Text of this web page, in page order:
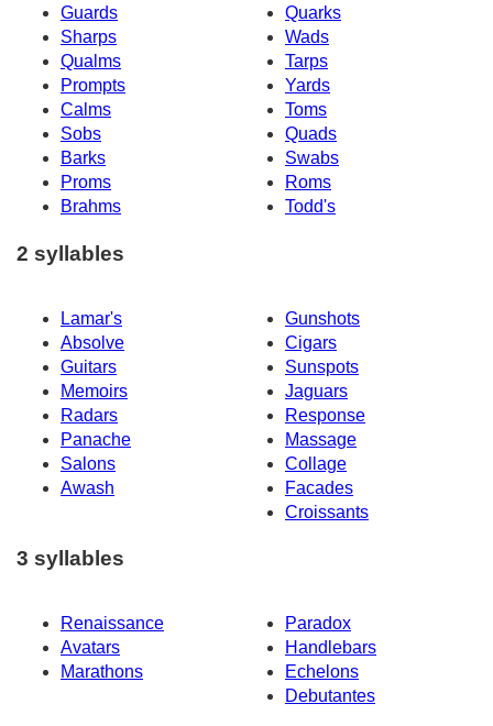
Guards
Quarks
Sharps
Wads
Qualms
Tarps
Prompts
Yards
Calms
Toms
Sobs
Quads
Barks
Swabs
Proms
Roms
Brahms
Todd's
2 syllables
Lamar's
Gunshots
Absolve
Cigars
Guitars
Sunspots
Memoirs
Jaguars
Radars
Response
Panache
Massage
Salons
Collage
Awash
Facades
Croissants
3 syllables
Renaissance
Paradox
Avatars
Handlebars
Marathons
Echelons
Debutantes